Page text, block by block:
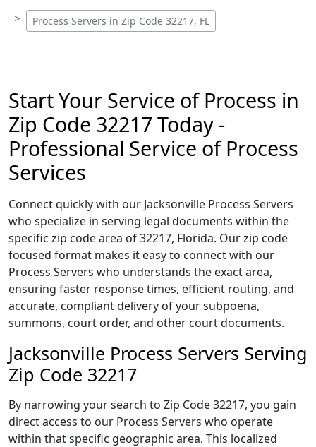
Process Servers in Zip Code 32217, FL
Start Your Service of Process in
Zip Code 32217 Today -
Professional Service of Process
Services
Connect quickly with our Jacksonville Process Servers
who specialize in serving legal documents within the
specific zip code area of 32217, Florida. Our zip code
focused format makes it easy to connect with our
Process Servers who understands the exact area,
ensuring faster response times, efficient routing, and
accurate, compliant delivery of your subpoena,
summons, court order, and other court documents.
Jacksonville Process Servers Serving
Zip Code 32217
By narrowing your search to Zip Code 32217, you gain
direct access to our Process Servers who operate
within that specific geographic area. This localized